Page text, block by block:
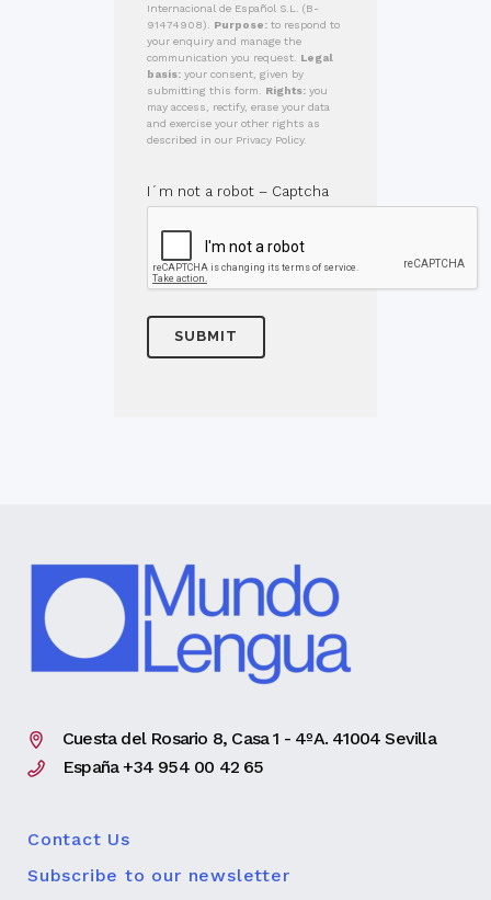
Internacional de Español S.L. (B-
91474908). Purpose: to respond to
your enquiry and manage the
communication you request. Legal
basis: your consent, given by
submitting this form. Rights: you
may access, rectify, erase your data
and exercise your other rights as
described in our Privacy Policy.
I´m not a robot – Captcha
Cuesta del Rosario 8, Casa 1 - 4ºA. 41004 Sevilla
España +34 954 00 42 65
Contact Us
Subscribe to our newsletter